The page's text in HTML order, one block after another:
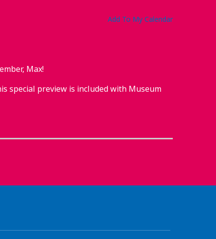
Add To My Calendar
Max!
special preview is included with Museum